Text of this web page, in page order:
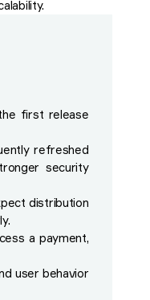
first release
refreshed
security
distribution
a payment,
user behavior